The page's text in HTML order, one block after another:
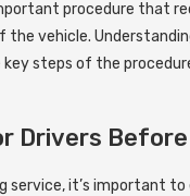
procedure that
the vehicle.
key steps of the
Drivers Before
service, it’s important